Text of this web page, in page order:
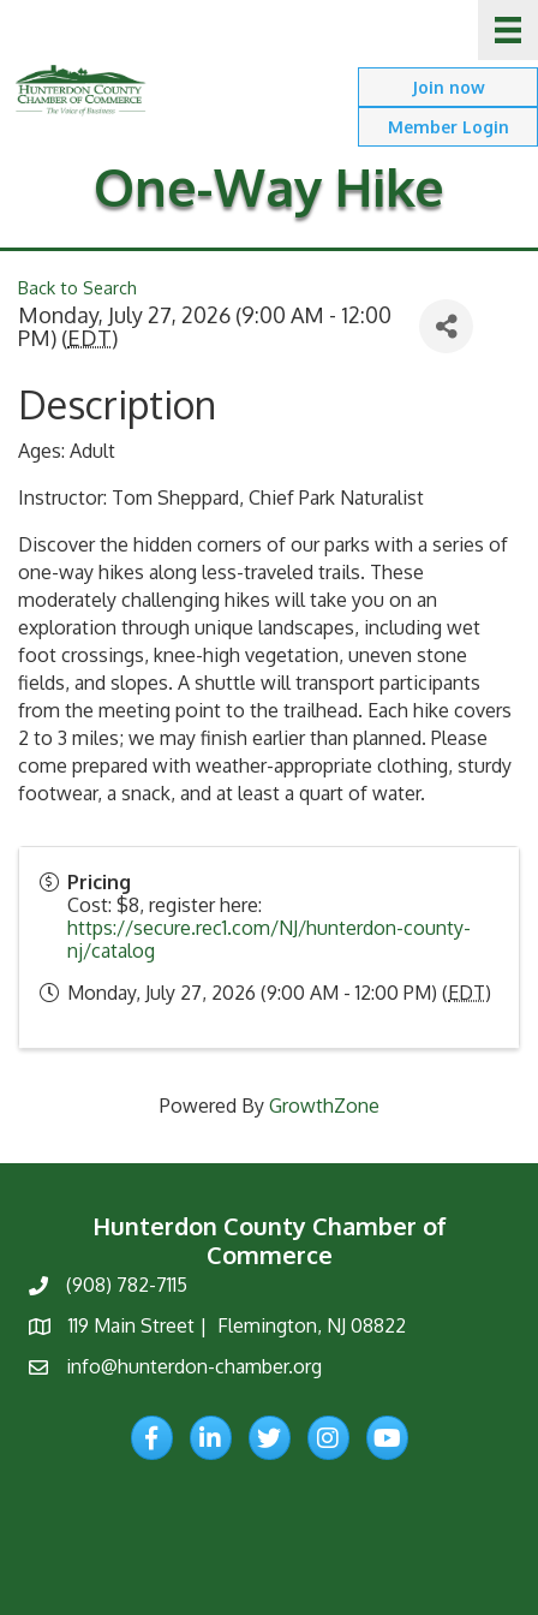
Join now
Member Login
One-Way Hike
Back to Search
Monday, July 27, 2026 (9:00 AM - 12:00
PM) (EDT)
Description
Ages: Adult
Instructor: Tom Sheppard, Chief Park Naturalist
Discover the hidden corners of our parks with a series of
one-way hikes along less-traveled trails. These
moderately challenging hikes will take you on an
exploration through unique landscapes, including wet
foot crossings, knee-high vegetation, uneven stone
fields, and slopes. A shuttle will transport participants
from the meeting point to the trailhead. Each hike covers
2 to 3 miles; we may finish earlier than planned. Please
come prepared with weather-appropriate clothing, sturdy
footwear, a snack, and at least a quart of water.
Pricing
Cost: $8, register here:
https://secure.rec1.com/NJ/hunterdon-county-
nj/catalog
Monday, July 27, 2026 (9:00 AM - 12:00 PM) (EDT)
Powered By GrowthZone
Hunterdon County Chamber of
Commerce
Phone(908) 782-7115
Map
119 Main Street | Flemington, NJ 08822
Emailinfo@hunterdon-chamber.org
FacebookLinkedInTwitterInstagramYouTube